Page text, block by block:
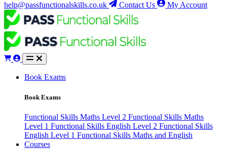
help@passfunctionalskills.co.uk
Contact Us My Account
Book Exams
Book Exams
Functional Skills Maths Level 2 Functional Skills Maths
Level 1 Functional Skills English Level 2 Functional Skills
English Level 1 Functional Skills Maths and English
Courses